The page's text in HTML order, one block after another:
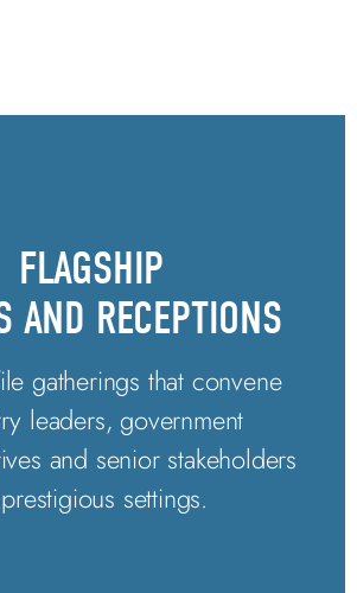
FLAGSHIP
AND RECEPTIONS
gatherings that convene
leaders, government
and senior stakeholders
settings.